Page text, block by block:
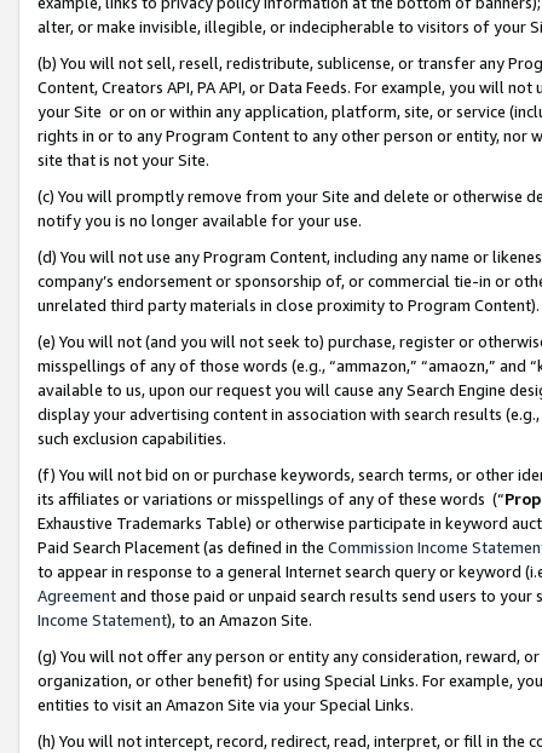
alter, or make invisible, illegible, or indecipherable to visitors of your
(b) You will not sell, resell, redistribute, sublicense, or transfer any
Content, Creators API, PA API, or Data Feeds. For example, you will
your Site or on or within any application, platform, site, or service
rights in or to any Program Content to any other person or entity, nor
site that is not your Site.
(c) You will promptly remove from your Site and delete or otherwise
notify you is no longer available for your use.
(d) You will not use any Program Content, including any name or
company’s endorsement or sponsorship of, or commercial tie-in or
unrelated third party materials in close proximity to Program Content).
(e) You will not (and you will not seek to) purchase, register or
misspellings of any of those words (e.g., “ammazon,” “amaozn,” and
available to us, upon our request you will cause any Search Engine
display your advertising content in association with search results
such exclusion capabilities.
(f) You will not bid on or purchase keywords, search terms, or other
its affiliates or variations or misspellings of any of these words (“
Exhaustive Trademarks Table) or otherwise participate in keyword
Paid Search Placement (as defined in the Commission Income
to appear in response to a general Internet search query or keyword
Agreementand those paid or unpaid search results send users to
Income Statement), to an Amazon Site.
(g) You will not offer any person or entity any consideration, reward,
organization, or other benefit) for using Special Links. For example,
entities to visit an Amazon Site via your Special Links.
(h) You will not intercept, record, redirect, read, interpret, or fill in